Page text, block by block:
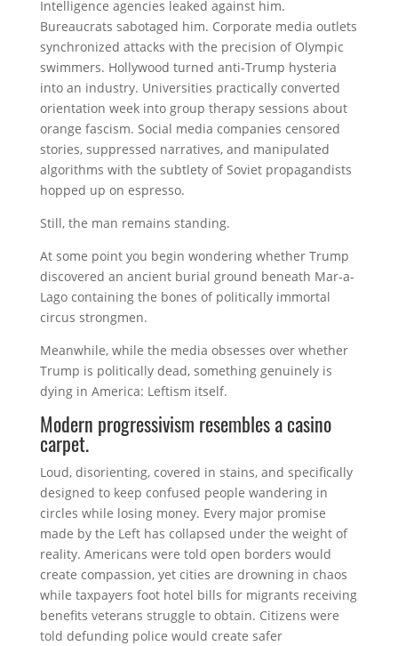
Intelligence agencies leaked against him.
Bureaucrats sabotaged him. Corporate media outlets
synchronized attacks with the precision of Olympic
swimmers. Hollywood turned anti-Trump hysteria
into an industry. Universities practically converted
orientation week into group therapy sessions about
orange fascism. Social media companies censored
stories, suppressed narratives, and manipulated
algorithms with the subtlety of Soviet propagandists
hopped up on espresso.
Still, the man remains standing.
At some point you begin wondering whether Trump
discovered an ancient burial ground beneath Mar-a-
Lago containing the bones of politically immortal
circus strongmen.
Meanwhile, while the media obsesses over whether
Trump is politically dead, something genuinely is
dying in America: Leftism itself.
Modern progressivism resembles a casino
carpet.
Loud, disorienting, covered in stains, and specifically
designed to keep confused people wandering in
circles while losing money. Every major promise
made by the Left has collapsed under the weight of
reality. Americans were told open borders would
create compassion, yet cities are drowning in chaos
while taxpayers foot hotel bills for migrants receiving
benefits veterans struggle to obtain. Citizens were
told defunding police would create safer